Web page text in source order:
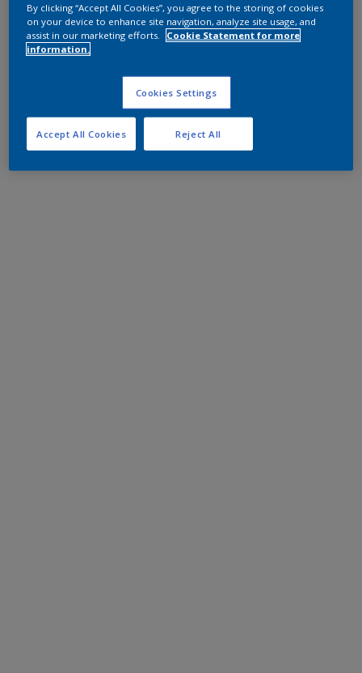
By clicking “Accept All Cookies”, you agree to the storing of cookies
on your device to enhance site navigation, analyze site usage, and
assist in our marketing efforts.
Cookie Statement for more
information.
Cookies Settings
Reject All
Accept All Cookies